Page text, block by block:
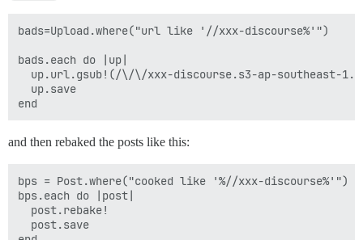
bads=Upload.where("url like '//xxx-discourse%'")
bads.each do |up|
up.url.gsub!(/\/\/xxx-discourse.s3-ap-southeast-
  up.save
and then rebaked the posts like this:
bps = Post.where("cooked like '%//xxx-discourse%'")
bps.each do |post|
  post.rebake!
  post.save